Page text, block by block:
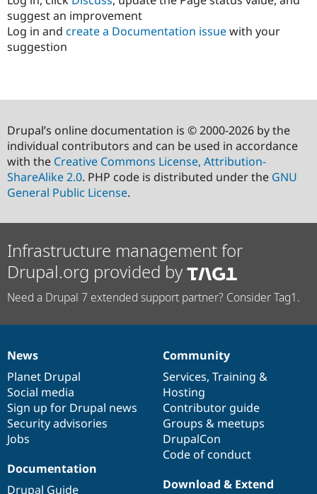
suggest an improvement
Log in and create a Documentation issuewith your
suggestion
Drupal’s online documentation is © 2000-2026 by the
individual contributors and can be used in accordance
with the Creative Commons License, Attribution-
ShareAlike 2.0. PHP code is distributed under the GNU
General Public License.
Infrastructure management for
Drupal.org provided by
Need a Drupal 7 extended support partner? Consider Tag1.
News
items
News
Planet Drupal
Social media
Sign up for Drupal news
Security advisories
Jobs
Our
community
Community
Services, Training &
Hosting
Contributor guide
Groups & meetups
DrupalCon
Code of conduct
Documentation
Documentation
Drupal Guide
Drupal
code
base
Download & Extend
Governance
of
community